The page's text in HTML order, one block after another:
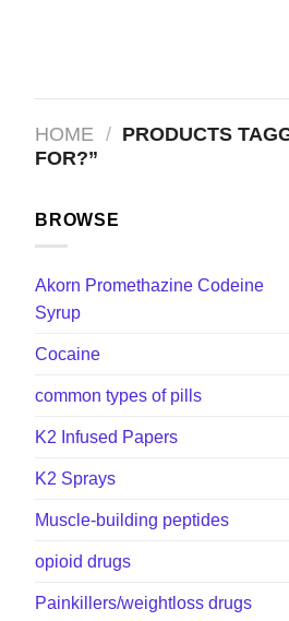
HOME / PRODUCTS
FOR?”
BROWSE
Akorn Promethazine Codeine
Syrup
Cocaine
common types of pills
K2 Infused Papers
K2 Sprays
Muscle-building peptides
opioid drugs
Painkillers/weightloss drugs